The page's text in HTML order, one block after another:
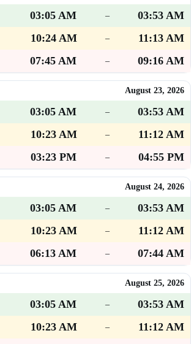
03:05 AM –
03:53 AM
10:24 AM
–
11:13 AM
07:45 AM
– 09:16 AM
August 23, 2026
03:05 AM –
03:53 AM
10:23 AM
–
11:12 AM
03:23 PM
– 04:55 PM
August 24, 2026
03:05 AM –
03:53 AM
10:23 AM
–
11:12 AM
06:13 AM
– 07:44 AM
August 25, 2026
03:05 AM –
03:53 AM
10:23 AM
–
11:12 AM